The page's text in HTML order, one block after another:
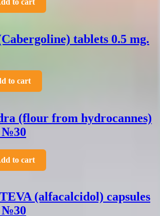
to cart
tablets 0.5 mg.
to cart
(flour from hydrocannes)
№30
to cart
(alfacalcidol) capsules
№30